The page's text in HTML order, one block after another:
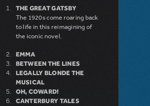
THE GREAT GATSBY
The 1920s come roaring back
to life in this reimagining of
the iconic novel.
EMMA
BETWEEN THE LINES
LEGALLY BLONDE THE
MUSICAL
OH, COWARD!
CANTERBURY TALES